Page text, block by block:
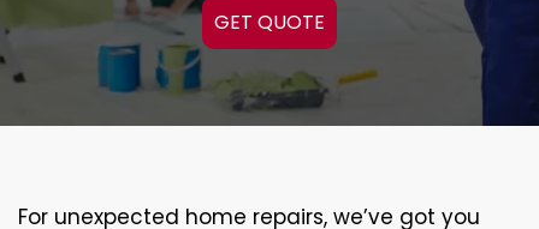
GET QUOTE
For unexpected home repairs, we’ve got you